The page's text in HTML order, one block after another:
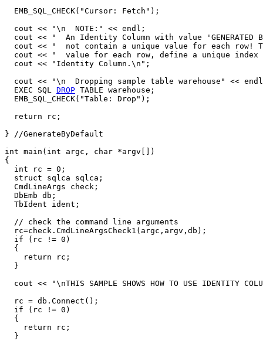
  EMB_SQL_CHECK("Cursor: Fetch");
  cout << "\n  NOTE:" << endl;
cout << "  An Identity Column with value 'GENERATED
cout << "  not contain a unique value for each row!
cout << "  value for each row, define a unique
  cout << "Identity Column.\n";
cout << "\n  Dropping sample table warehouse" <<
  EXEC SQL
DROP TABLE warehouse;
  EMB_SQL_CHECK("Table: Drop");
  return rc;
} //GenerateByDefault
int main(int argc, char *argv[])
{
  int rc = 0;
  struct sqlca sqlca;
  CmdLineArgs check;
  DbEmb db;
  TbIdent ident;
  // check the command line arguments
  rc=check.CmdLineArgsCheck1(argc,argv,db);
  if (rc != 0)
  {
    return rc;
  }
cout << "\nTHIS SAMPLE SHOWS HOW TO USE IDENTITY
  rc = db.Connect();
  if (rc != 0)
  {
    return rc;
  }